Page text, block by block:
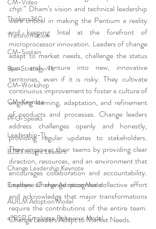
CM-Video
Thinkers360
Transformation
CM-Sustain
Bus-Strategy-TL
CM-Workshop
CM-Keynote
PFG-Speaks
Leadership-TL
B2B Thought Leaders
Change Leadership Keynote
Employee Change Adoption Model
AUILM Adoption Model
a2B5R Employee Behaviour Model
chip.” Dham’s vision and technical leadership
were critical in making the Pentium a reality
and keeping Intel at the forefront of
microprocessor innovation. Leaders of change
adapt to market needs, challenge the status
quo, and venture into new, innovative
territories, even if it is risky. They cultivate
continuous improvement to foster a culture of
ongoing learning, adaptation, and refinement
of products and processes. Change leaders
address challenges openly and honestly,
providing regular updates to stakeholders.
They empower their teams by providing clear
direction, resources, and an environment that
encourages collaboration and accountability.
Leaders of change recognise collective effort
and acknowledge that major transformations
require the contributions of the entire team.
Change Leaders Adapt to Market Needs.